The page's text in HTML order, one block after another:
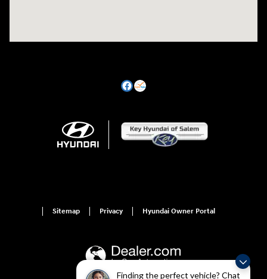
Finding the perfect vehicle? Chat
Sitemap Privacy Hyundai Owner Portal